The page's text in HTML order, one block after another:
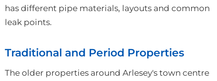
has different pipe materials, layouts and common
leak points.
Traditional and Period Properties
The older properties around Arlesey's town centre